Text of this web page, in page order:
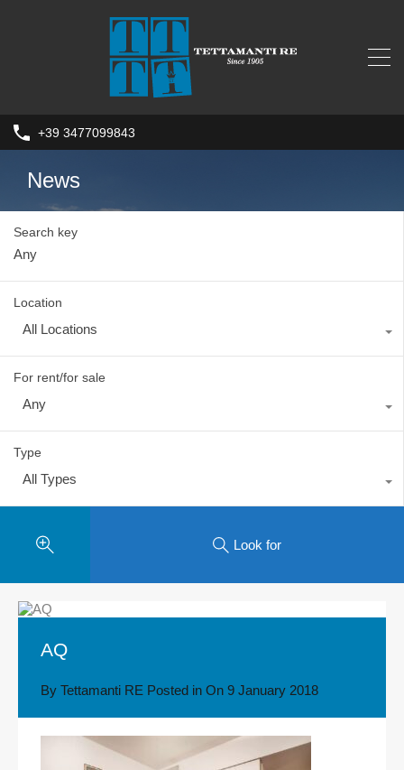
+39 3477099843
News
Search key
Location
All Locations
For rent/for sale
Any
Type
All Types
Look for
AQ
By Tettamanti RE Posted in On 9 January 2018